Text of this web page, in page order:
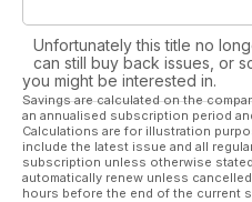
Unfortunately this title no
can still buy back issues, or
you might be interested in.
Savings are calculated on the
an annualised subscription period
Calculations are for illustration
include the latest issue and all
subscription unless otherwise
automatically renew unless
hours before the end of the current